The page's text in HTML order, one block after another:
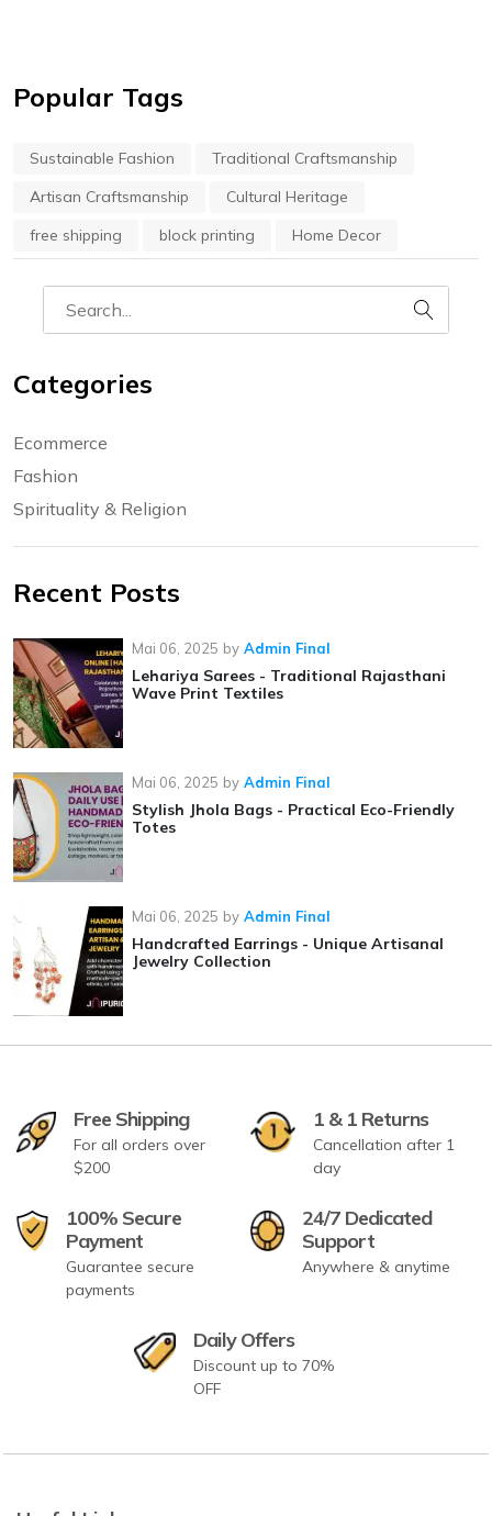
Popular Tags
Sustainable Fashion
Traditional Craftsmanship
Artisan Craftsmanship
Cultural Heritage
free shipping
block printing Home Decor
Categories
Ecommerce
Fashion
Spirituality & Religion
Recent Posts
Mai 06, 2025 by Admin Final
Lehariya Sarees - Traditional Rajasthani
Wave Print Textiles
Mai 06, 2025 by Admin Final
Stylish Jhola Bags - Practical Eco-Friendly
Totes
Mai 06, 2025 by Admin Final
Handcrafted Earrings - Unique Artisanal
Jewelry Collection
Free Shipping
For all orders over
$200
1 & 1 Returns
Cancellation after 1
day
100% Secure
Payment
Guarantee secure
payments
24/7 Dedicated
Support
Anywhere & anytime
Daily Offers
Discount up to 70%
OFF